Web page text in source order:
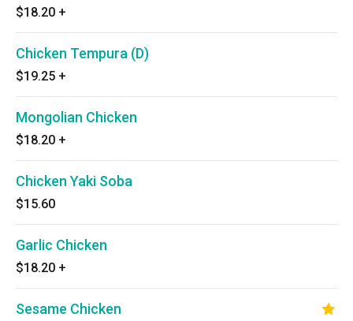
$18.20 +
Chicken Tempura (D)
$19.25 +
Mongolian Chicken
$18.20 +
Chicken Yaki Soba
$15.60
Garlic Chicken
$18.20 +
Sesame Chicken